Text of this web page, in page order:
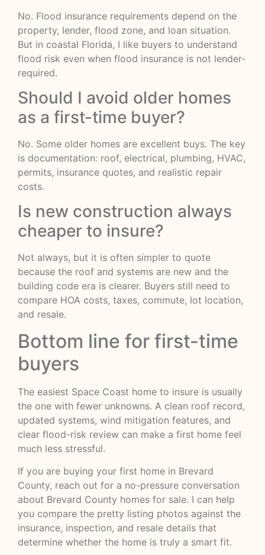
No. Flood insurance requirements depend on the
property, lender, flood zone, and loan situation.
But in coastal Florida, I like buyers to understand
flood risk even when flood insurance is not lender-
required.
Should I avoid older homes
as a first-time buyer?
No. Some older homes are excellent buys. The key
is documentation: roof, electrical, plumbing, HVAC,
permits, insurance quotes, and realistic repair
costs.
Is new construction always
cheaper to insure?
Not always, but it is often simpler to quote
because the roof and systems are new and the
building code era is clearer. Buyers still need to
compare HOA costs, taxes, commute, lot location,
and resale.
Bottom line for first-time
buyers
The easiest Space Coast home to insure is usually
the one with fewer unknowns. A clean roof record,
updated systems, wind mitigation features, and
clear flood-risk review can make a first home feel
much less stressful.
If you are buying your first home in Brevard
County, reach out for a no-pressure conversation
about Brevard County homes for sale. I can help
you compare the pretty listing photos against the
insurance, inspection, and resale details that
determine whether the home is truly a smart fit.